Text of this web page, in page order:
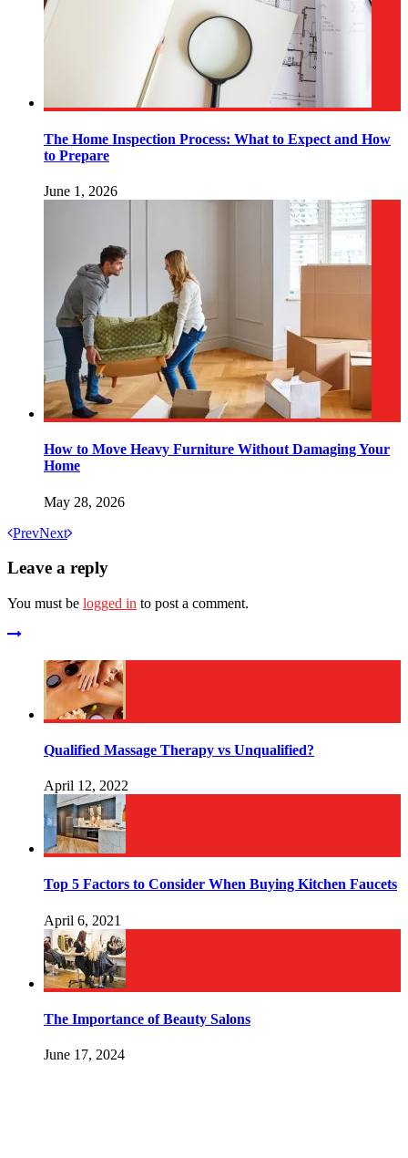
The Home Inspection Process: What to Expect and How
to Prepare
June 1, 2026
How to Move Heavy Furniture Without Damaging Your
Home
May 28, 2026
PrevNext
Leave a reply
You must be logged in to post a comment.
Qualified Massage Therapy vs Unqualified?
April 12, 2022
Top 5 Factors to Consider When Buying Kitchen Faucets
April 6, 2021
The Importance of Beauty Salons
June 17, 2024